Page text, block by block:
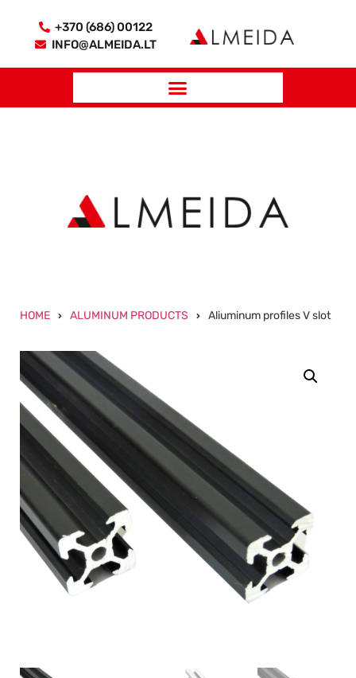
+370 (686) 00122
INFO@ALMEIDA.LT
HOME ALUMINUM PRODUCTS Aliuminum profiles V slot